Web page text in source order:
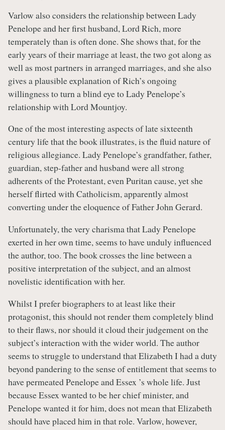
Varlow also considers the relationship between Lady
Penelope and her first husband, Lord Rich, more
temperately than is often done. She shows that, for the
early years of their marriage at least, the two got along as
well as most partners in arranged marriages, and she also
gives a plausible explanation of Rich’s ongoing
willingness to turn a blind eye to Lady Penelope’s
relationship with Lord Mountjoy.
One of the most interesting aspects of late sixteenth
century life that the book illustrates, is the fluid nature of
religious allegiance. Lady Penelope’s grandfather, father,
guardian, step-father and husband were all strong
adherents of the Protestant, even Puritan cause, yet she
herself flirted with Catholicism, apparently almost
converting under the eloquence of Father John Gerard.
Unfortunately, the very charisma that Lady Penelope
exerted in her own time, seems to have unduly influenced
the author, too. The book crosses the line between a
positive interpretation of the subject, and an almost
novelistic identification with her.
Whilst I prefer biographers to at least like their
protagonist, this should not render them completely blind
to their flaws, nor should it cloud their judgement on the
subject’s interaction with the wider world. The author
seems to struggle to understand that Elizabeth I had a duty
beyond pandering to the sense of entitlement that seems to
have permeated Penelope and Essex ’s whole life. Just
because Essex wanted to be her chief minister, and
Penelope wanted it for him, does not mean that Elizabeth
should have placed him in that role. Varlow, however,